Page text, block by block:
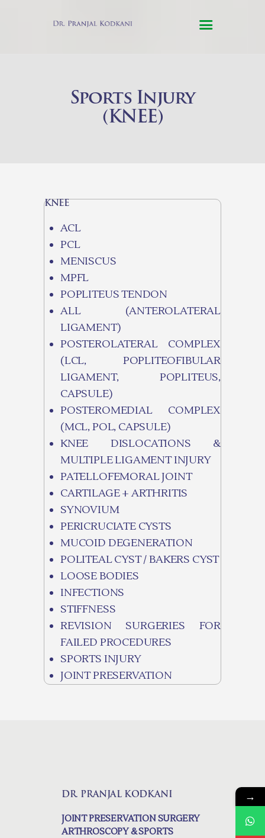
Sports Injury
(KNEE)
HOME
ABOUT US
SERVICES
KNEE
ACL
PCL
MENISCUS
MPFL
POPLITEUS TENDON
ALL (ANTEROLATERAL
LIGAMENT)
POSTEROLATERAL COMPLEX
(LCL, POPLITEOFIBULAR
LIGAMENT, POPLITEUS,
CAPSULE)
POSTEROMEDIAL COMPLEX
(MCL, POL, CAPSULE)
KNEE DISLOCATIONS &
MULTIPLE LIGAMENT INJURY
PATELLOFEMORAL JOINT
CARTILAGE + ARTHRITIS
SYNOVIUM
PERICRUCIATE CYSTS
MUCOID DEGENERATION
POLITEAL CYST / BAKERS CYST
LOOSE BODIES
INFECTIONS
STIFFNESS
REVISION SURGERIES FOR
FAILED PROCEDURES
SPORTS INJURY
JOINT PRESERVATION
DR. PRANJAL KODKANI
JOINT PRESERVATION SURGERY
ARTHROSCOPY & SPORTS
→